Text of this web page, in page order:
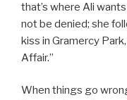
that’s where Ali
not be denied; she
kiss in Gramercy
Affair.”
When things go